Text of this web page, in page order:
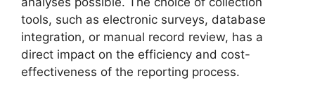
tools, such as electronic surveys, database
integration, or manual record review, has a
direct impact on the efficiency and cost-
effectiveness of the reporting process.